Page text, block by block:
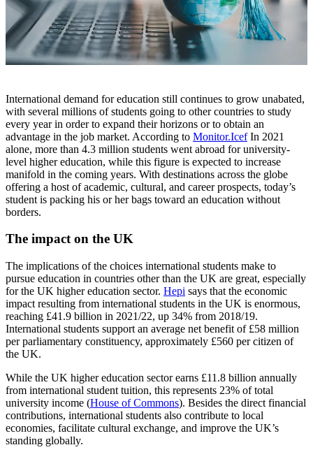
International demand for education still continues to grow unabated,
with several millions of students going to other countries to study
every year in order to expand their horizons or to obtain an
advantage in the job market. According to Monitor.IcefIn 2021
alone, more than 4.3 million students went abroad for university-
level higher education, while this figure is expected to increase
manifold in the coming years. With destinations across the globe
offering a host of academic, cultural, and career prospects, today’s
student is packing his or her bags toward an education without
borders.
The impact on the UK
The implications of the choices international students make to
pursue education in countries other than the UK are great, especially
for the UK higher education sector. Hepi says that the economic
impact resulting from international students in the UK is enormous,
reaching £41.9 billion in 2021/22, up 34% from 2018/19.
International students support an average net benefit of £58 million
per parliamentary constituency, approximately £560 per citizen of
the UK.
While the UK higher education sector earns £11.8 billion annually
from international student tuition, this represents 23% of total
university income (House of Commons). Besides the direct financial
contributions, international students also contribute to local
economies, facilitate cultural exchange, and improve the UK’s
standing globally.